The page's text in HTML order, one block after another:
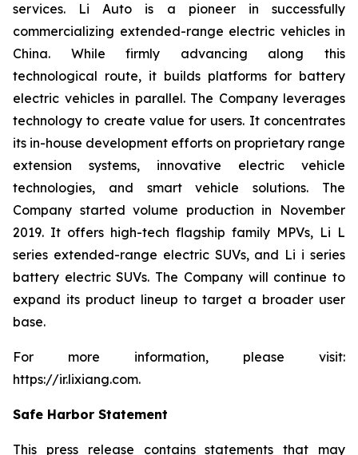
services. Li Auto is a pioneer in successfully
commercializing extended-range electric vehicles in
China. While firmly advancing along this
technological route, it builds platforms for battery
electric vehicles in parallel. The Company leverages
technology to create value for users. It concentrates
its in-house development efforts on proprietary range
extension systems, innovative electric vehicle
technologies, and smart vehicle solutions. The
Company started volume production in November
2019. It offers high-tech flagship family MPVs, Li L
series extended-range electric SUVs, and Li i series
battery electric SUVs. The Company will continue to
expand its product lineup to target a broader user
base.
For more information, please visit:
https://ir.lixiang.com.
Safe Harbor Statement
This press release contains statements that may